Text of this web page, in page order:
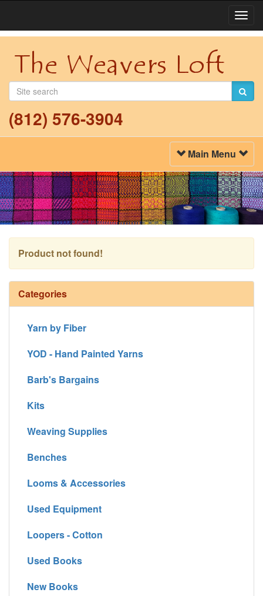
(812) 576-3904
Toggle
Navigation
Main Menu
Product not found!
Categories
Yarn by Fiber
YOD - Hand Painted Yarns
Barb's Bargains
Kits
Weaving Supplies
Benches
Looms & Accessories
Used Equipment
Loopers - Cotton
Used Books
New Books